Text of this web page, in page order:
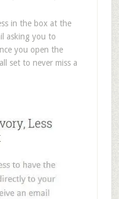
in the box at the
asking you to
you open the
set to never miss a